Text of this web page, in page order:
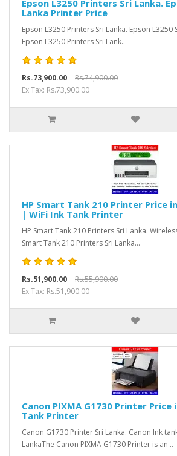
Epson L3250 Printers Sri Lanka.
Lanka Printer Price
Epson L3250 Printers Sri Lanka. Epson L3250
Epson L3250 Printers Sri Lank..
Rs.73,900.00
Rs.74,900.00
Ex Tax: Rs.73,900.00
HP Smart Tank 210 Printer Price
| WiFi Ink Tank Printer
HP Smart Tank 210 Printers Sri Lanka.
Smart Tank 210 Printers Sri Lanka...
Rs.51,900.00
Rs.55,900.00
Ex Tax: Rs.51,900.00
Canon PIXMA G1730 Printer
Tank Printer
Canon G1730 Printer Sri Lanka. Canon Ink
LankaThe Canon PIXMA G1730 Printer is an ..